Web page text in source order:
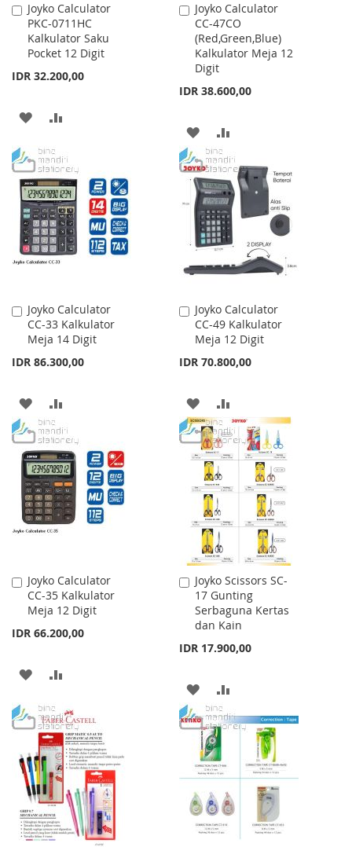
Joyko Calculator
PKC-0711HC
Kalkulator Saku
Pocket 12 Digit
IDR 32.200,00
Add
to
Cart
ADD
WISH
LIST
COMPARE
Joyko Calculator
CC-47CO
(Red,Green,Blue)
Kalkulator Meja 12
Digit
IDR 38.600,00
Add
to
Cart
ADD
TO
WISH
LIST
TO
COMPARE
Joyko Calculator
CC-33 Kalkulator
Meja 14 Digit
IDR 86.300,00
Add
to
Cart
ADD
TO
WISH
LIST
TO
COMPARE
Joyko Calculator
CC-49 Kalkulator
Meja 12 Digit
IDR 70.800,00
Add
to
Cart
ADD
TO
WISH
LIST
TO
COMPARE
Joyko Calculator
CC-35 Kalkulator
Meja 12 Digit
IDR 66.200,00
Add
to
Cart
ADD
WISH
LIST
COMPARE
Joyko Scissors SC-
17 Gunting
Serbaguna Kertas
dan Kain
IDR 17.900,00
Add
to
Cart
ADD
TO
WISH
LIST
TO
COMPARE